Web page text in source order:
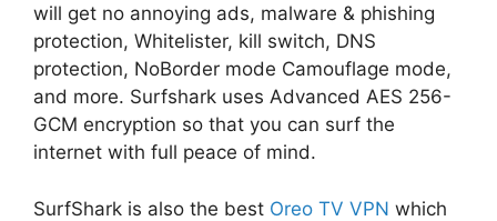
will get no annoying ads, malware & phishing
protection, Whitelister, kill switch, DNS
protection, NoBorder mode Camouflage mode,
and more. Surfshark uses Advanced AES 256-
GCM encryption so that you can surf the
internet with full peace of mind.
SurfShark is also the best Oreo TV VPN which